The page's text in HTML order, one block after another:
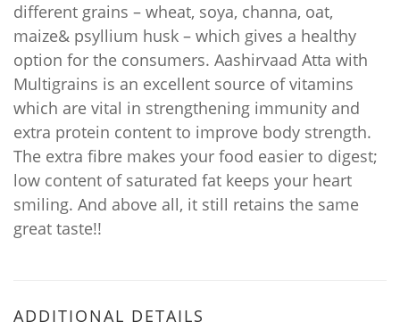
different grains – wheat, soya, channa, oat,
maize& psyllium husk – which gives a healthy
option for the consumers. Aashirvaad Atta with
Multigrains is an excellent source of vitamins
which are vital in strengthening immunity and
extra protein content to improve body strength.
The extra fibre makes your food easier to digest;
low content of saturated fat keeps your heart
smiling. And above all, it still retains the same
great taste!!
ADDITIONAL DETAILS